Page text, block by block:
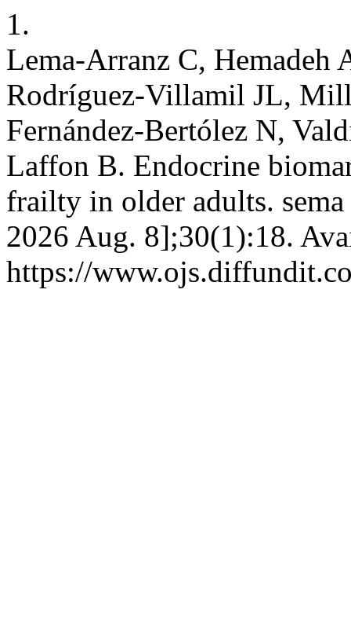
1.
Lema-Arranz C, Hemadeh
Rodríguez-Villamil JL,
Fernández-Bertólez N,
Laffon B. Endocrine
frailty in older adults.
2026 Aug. 8];30(1):18.
https://